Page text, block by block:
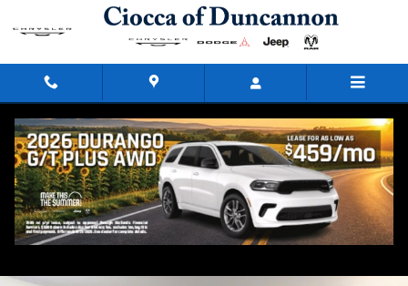
Skip to main content
2023 Ford F-150
Used